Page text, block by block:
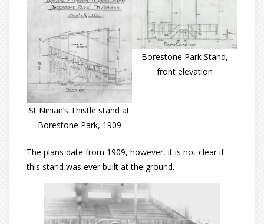
St Ninian’s Thistle stand at
Borestone Park, 1909
Borestone Park Stand,
front elevation
The plans date from 1909, however, it is not clear if
this stand was ever built at the ground.